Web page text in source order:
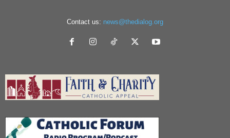
Contact us: news@thedialog.org